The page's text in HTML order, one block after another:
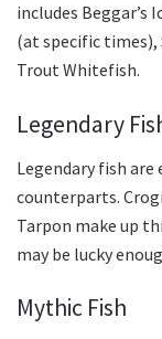
includes Beggar’s
(at specific
Trout Whitefish.
Legendary
Legendary fish
counterparts.
Tarpon make up
may be lucky
Mythic Fish